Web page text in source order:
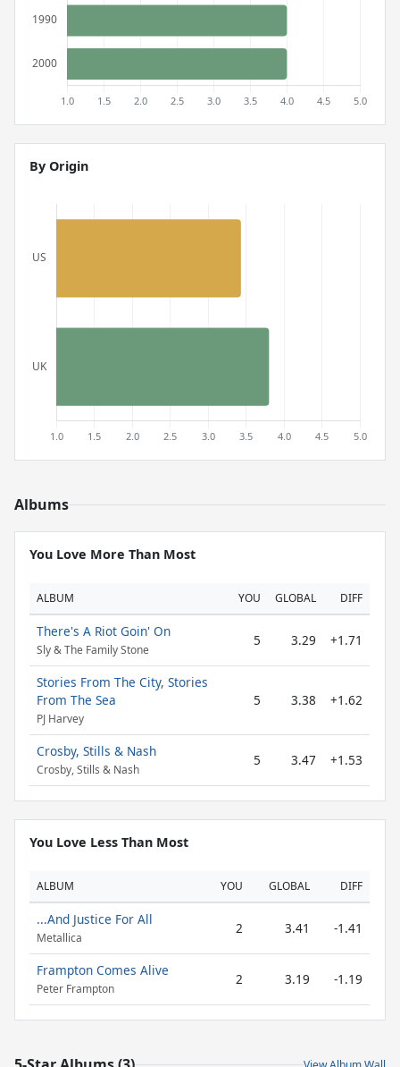
By Origin
Albums
You Love More Than Most
ALBUM YOU GLOBAL DIFF
There's A Riot Goin' On
Sly & The Family Stone
5 3.29 +1.71
Stories From The City, Stories
From The Sea
PJ Harvey
5 3.38 +1.62
Crosby, Stills & Nash
Crosby, Stills & Nash
5 3.47 +1.53
You Love Less Than Most
ALBUM YOU GLOBAL DIFF
...And Justice For All
Metallica
2 3.41 -1.41
Frampton Comes Alive
Peter Frampton
2 3.19 -1.19